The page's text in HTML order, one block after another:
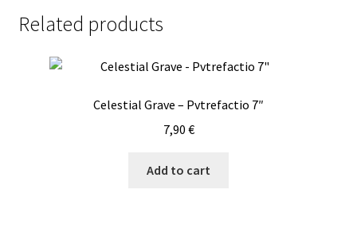
Related products
Celestial Grave – Pvtrefactio 7″
7,90 €
Add to cart